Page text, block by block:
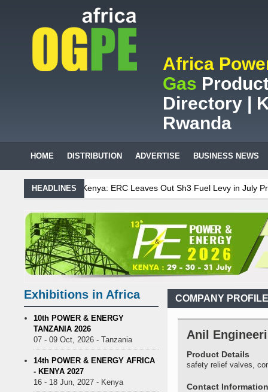
Africa
Gas
Directory |
Rwanda
HOME DISTRIBUTION ADVERTISE BUSINESS NEWS
HEADLINES
Leaves Out Sh3 Fuel Levy in July Price Review
Sudanese
on Uganda’s solar streetlights; Umeme’s share performance
Sees Decision On $15 Billion LNG Project In Three Years
Recent Cedi Appreciation is Test Case for Fuel Deregulation Policy
Protest Against Lack of Water, Power, and Petrol
S.African
on Uganda’s solar streetlights; Umeme’s share performance
Sees Decision On $15 Billion LNG Project In Three Years
Recent Cedi Appreciation is Test Case for Fuel Deregulation Policy
Protest Against Lack of Water, Power, and Petrol
S.African
on Uganda’s solar streetlights; Umeme’s share performance
Sees Decision On $15 Billion LNG Project In Three Years
Recent Cedi Appreciation is Test Case for Fuel Deregulation Policy
COMPANY PROFILE
Anil
Product Details
safety relief valves,
Contact Information
Exhibitions in Africa
10th POWER & ENERGY
TANZANIA 2026
07 - 09 Oct, 2026 - Tanzania
14th POWER & ENERGY AFRICA
- KENYA 2027
16 - 18 Jun, 2027 - Kenya